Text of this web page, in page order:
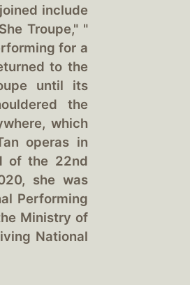
include
Troupe," "
for a
to the
until its
the
which
operas in
of the 22nd
she was
Performing
Ministry of
National